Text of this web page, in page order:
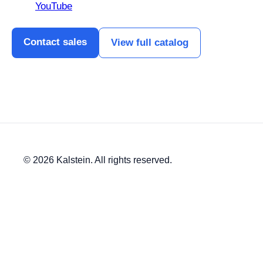
YouTube
Contact sales View full catalog
© 2026 Kalstein. All rights reserved.